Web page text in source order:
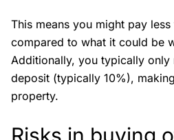
This means you might pay
compared to what it could be
Additionally, you typically only
deposit (typically 10%),
property.